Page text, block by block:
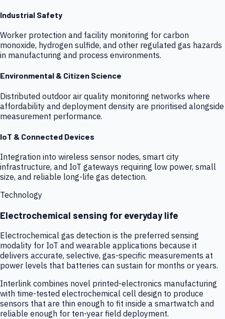
Industrial Safety
Worker protection and facility monitoring for carbon
monoxide, hydrogen sulfide, and other regulated gas hazards
in manufacturing and process environments.
Environmental & Citizen Science
Distributed outdoor air quality monitoring networks where
affordability and deployment density are prioritised alongside
measurement performance.
IoT & Connected Devices
Integration into wireless sensor nodes, smart city
infrastructure, and IoT gateways requiring low power, small
size, and reliable long-life gas detection.
Technology
Electrochemical sensing for everyday life
Electrochemical gas detection is the preferred sensing
modality for IoT and wearable applications because it
delivers accurate, selective, gas-specific measurements at
power levels that batteries can sustain for months or years.
Interlink combines novel printed-electronics manufacturing
with time-tested electrochemical cell design to produce
sensors that are thin enough to fit inside a smartwatch and
reliable enough for ten-year field deployment.